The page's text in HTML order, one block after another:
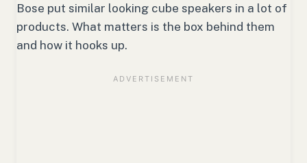
Bose put similar looking cube speakers in a lot of
products. What matters is the box behind them
and how it hooks up.